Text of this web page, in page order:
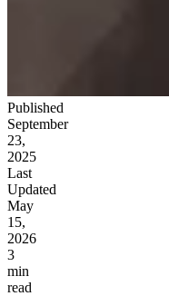
Published
September
23,
2025
Last
Updated
May
15,
2026
3
min
read